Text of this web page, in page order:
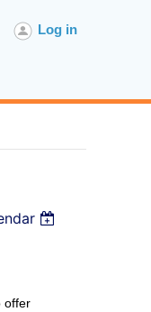
Log in
offer